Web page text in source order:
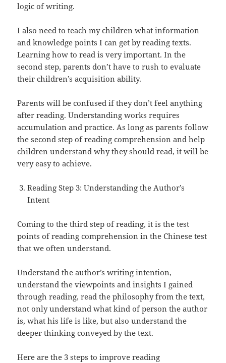
logic of writing.
I also need to teach my children what information
and knowledge points I can get by reading texts.
Learning how to read is very important. In the
second step, parents don’t have to rush to evaluate
their children’s acquisition ability.
Parents will be confused if they don’t feel anything
after reading. Understanding works requires
accumulation and practice. As long as parents follow
the second step of reading comprehension and help
children understand why they should read, it will be
very easy to achieve.
Reading Step 3: Understanding the Author’s
Intent
Coming to the third step of reading, it is the test
points of reading comprehension in the Chinese test
that we often understand.
Understand the author’s writing intention,
understand the viewpoints and insights I gained
through reading, read the philosophy from the text,
not only understand what kind of person the author
is, what his life is like, but also understand the
deeper thinking conveyed by the text.
Here are the 3 steps to improve reading